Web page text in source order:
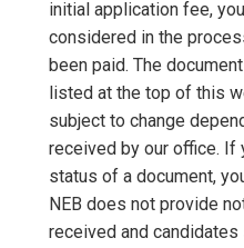
initial application fee,
considered in the
been paid. The
listed at the top of this
subject to change
received by our office. If
status of a document,
NEB does not provide
received and